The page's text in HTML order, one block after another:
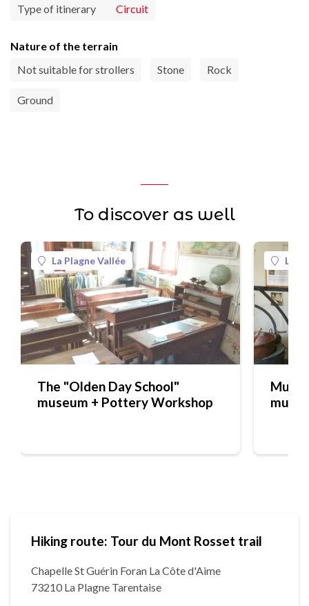
Type of itinerary Circuit
Nature of the terrain
Not suitable for strollers
Stone Rock
Ground
To discover as well
La Plagne Vallée
The "Olden Day School"
museum + Pottery Workshop
La
Hiking route: Tour du Mont Rosset trail
Chapelle St Guérin Foran La Côte d'Aime
73210 La Plagne Tarentaise